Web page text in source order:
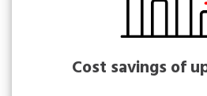
Cost savings of